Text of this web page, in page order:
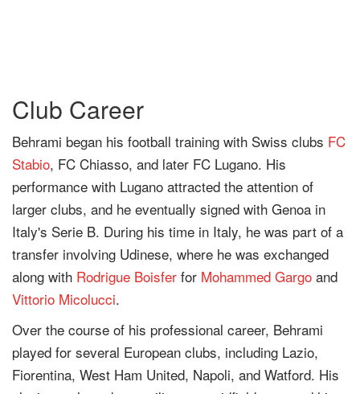
Club Career
Behrami began his football training with Swiss clubs FC
Stabio, FC Chiasso, and later FC Lugano. His
performance with Lugano attracted the attention of
larger clubs, and he eventually signed with Genoa in
Italy's Serie B. During his time in Italy, he was part of a
transfer involving Udinese, where he was exchanged
along with Rodrigue Boisfer for Mohammed Gargo and
Vittorio Micolucci.
Over the course of his professional career, Behrami
played for several European clubs, including Lazio,
Fiorentina, West Ham United, Napoli, and Watford. His